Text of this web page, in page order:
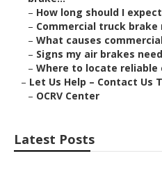
– How long should I
– Commercial truck
– What causes
– Signs my air brakes
– Where to locate
– Let Us Help – Contact Us
– OCRV Center
Latest Posts